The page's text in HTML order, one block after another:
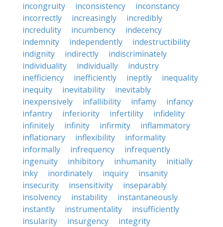
incongruity
inconsistency
inconstancy
incorrectly
increasingly
incredibly
incredulity
incumbency
indecency
indemnity
independently
indestructibility
indignity
indirectly
indiscriminately
individuality
individually
industry
inefficiency
inefficiently ineptly
inequality
inequity
inevitability
inevitably
inexpensively
infallibility infamy
infancy
infantry
inferiority infertility
infidelity
infinitely
infinity infirmity
inflammatory
inflationary
inflexibility
informality
informally
infrequency
infrequently
ingenuity
inhibitory inhumanity
initially
inky
inordinately inquiry
insanity
insecurity
insensitivity
inseparably
insolvency
instability
instantaneously
instantly
instrumentality
insufficiently
insularity
insurgency
integrity